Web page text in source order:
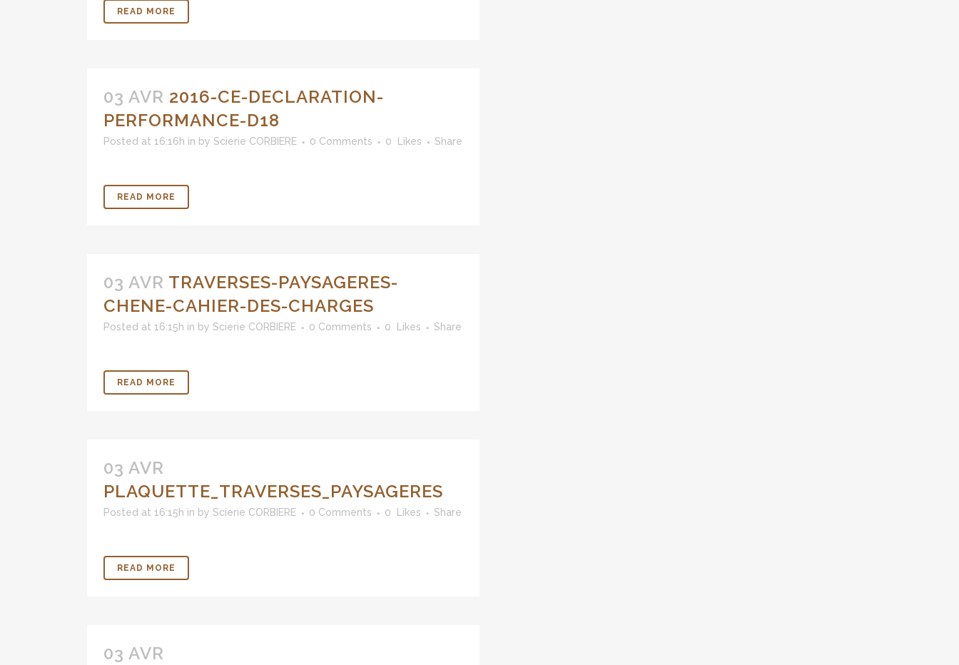
READ MORE
03 AVR 2016-CE-DECLARATION-
PERFORMANCE-D18
Posted at 16:16h in by Scierie CORBIERE 0 Comments 0 Likes Share
READ MORE
03 AVR TRAVERSES-PAYSAGERES-
CHENE-CAHIER-DES-CHARGES
Posted at 16:15h in by Scierie CORBIERE 0 Comments 0 Likes Share
READ MORE
03 AVR
PLAQUETTE_TRAVERSES_PAYSAGERES
Posted at 16:15h in by Scierie CORBIERE 0 Comments 0 Likes Share
READ MORE
03 AVR